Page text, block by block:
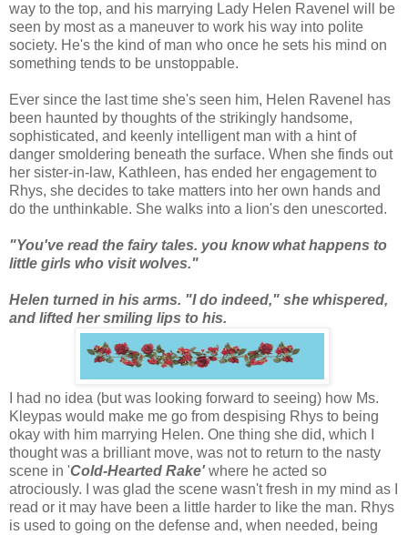
way to the top, and his marrying Lady Helen Ravenel will be
seen by most as a maneuver to work his way into polite
society. He's the kind of man who once he sets his mind on
something tends to be unstoppable.
Ever since the last time she's seen him, Helen Ravenel has
been haunted by thoughts of the strikingly handsome,
sophisticated, and keenly intelligent man with a hint of
danger smoldering beneath the surface. When she finds out
her sister-in-law, Kathleen, has ended her engagement to
Rhys, she decides to take matters into her own hands and
do the unthinkable. She walks into a lion's den unescorted.
"You've read the fairy tales. you know what happens to
little girls who visit wolves."
Helen turned in his arms. "I do indeed," she whispered,
and lifted her smiling lips to his.
I had no idea (but was looking forward to seeing) how Ms.
Kleypas would make me go from despising Rhys to being
okay with him marrying Helen. One thing she did, which I
thought was a brilliant move, was not to return to the nasty
scene in 'Cold-Hearted Rake' where he acted so
atrociously. I was glad the scene wasn't fresh in my mind as I
read or it may have been a little harder to like the man. Rhys
is used to going on the defense and, when needed, being